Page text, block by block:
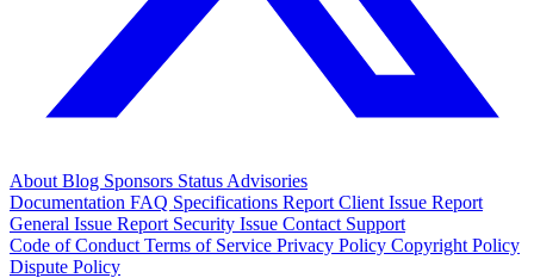
About Blog Sponsors Status Advisories
Documentation FAQ Specifications Report Client Issue Report
General Issue Report Security Issue Contact Support
Code of Conduct Terms of Service Privacy Policy Copyright Policy
Dispute Policy